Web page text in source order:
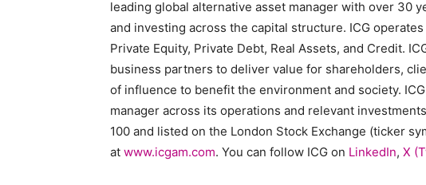
leading global alternative asset manager with over 30
and investing across the capital structure. ICG
Private Equity, Private Debt, Real Assets, and Credit.
business partners to deliver value for shareholders,
of influence to benefit the environment and society.
manager across its operations and relevant
100 and listed on the London Stock Exchange (ticker
at www.icgam.com. You can follow ICG on LinkedIn, X